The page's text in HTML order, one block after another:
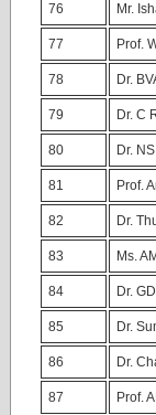
76 Mr.
77 Prof.
78 Dr.
79 Dr. C
80 Dr.
81 Prof.
82 Dr.
83 Ms.
84 Dr.
85 Dr.
86 Dr.
87 Prof.